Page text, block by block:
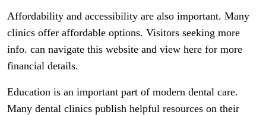
Affordability and accessibility are also important. Many
clinics offer affordable options. Visitors seeking more
info. can navigate this website and view here for more
financial details.
Education is an important part of modern dental care.
Many dental clinics publish helpful resources on their